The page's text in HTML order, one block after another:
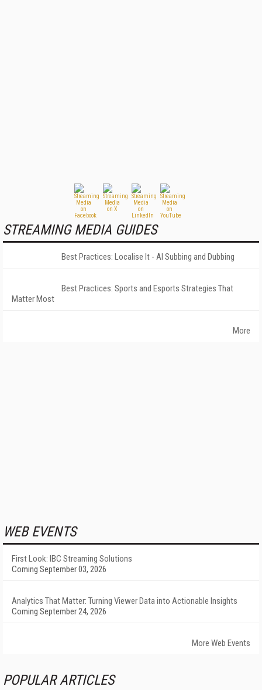
STREAMING MEDIA GUIDES
Best Practices: Localise It - AI Subbing and Dubbing
Best Practices: Sports and Esports Strategies That
Matter Most
More
WEB EVENTS
First Look: IBC Streaming Solutions
Coming September 03, 2026
Analytics That Matter: Turning Viewer Data into Actionable Insights
Coming September 24, 2026
More Web Events
POPULAR ARTICLES